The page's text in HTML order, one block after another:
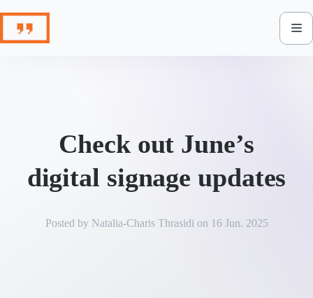
content
Check out June’s
digital signage updates
Posted by Natalia-Charis Thrasidi on 16 Jun. 2025